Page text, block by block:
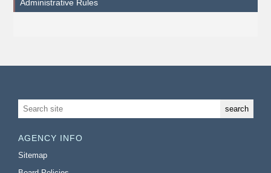
Administrative Rules
AGENCY INFO
Sitemap